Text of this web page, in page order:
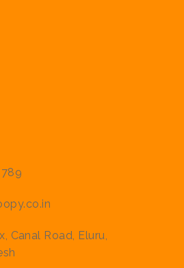
Canal Road, Eluru,